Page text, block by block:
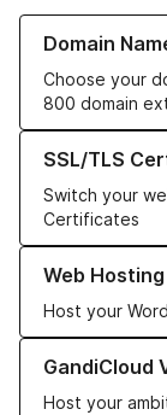
Domain
Choose your
800 domain
Learn more about
SSL/TLS
Switch your
Certificates
Learn more about
Web Hosting
Host your
Learn more about
GandiCloud
Host your
Learn more about